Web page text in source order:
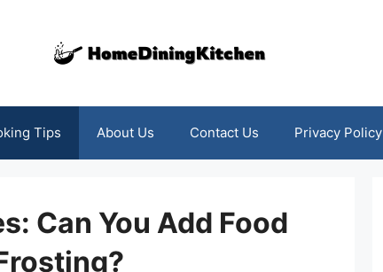
Tips About Us Contact Us Privacy Policy
Can You Add Food